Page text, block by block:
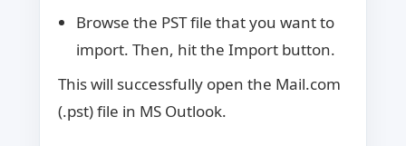
Browse the PST file that you want to
import. Then, hit the Import button.
This will successfully open the Mail.com
(.pst) file in MS Outlook.